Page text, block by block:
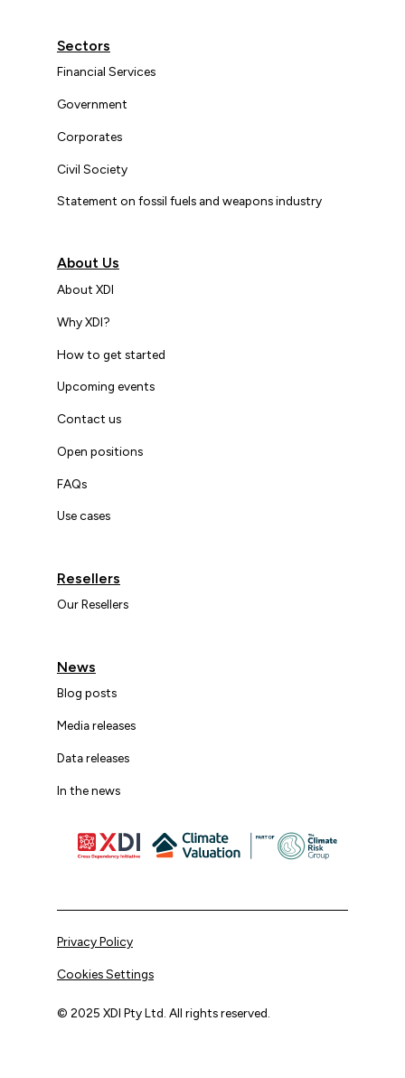
Sectors
Financial Services
Government
Corporates
Civil Society
Statement on fossil fuels and weapons industry
About Us
About XDI
Why XDI?
How to get started
Upcoming events
Contact us
Open positions
FAQs
Use cases
Resellers
Our Resellers
News
Blog posts
Media releases
Data releases
In the news
© 2025 XDI Pty Ltd. All rights reserved.
Privacy Policy
Cookies Settings